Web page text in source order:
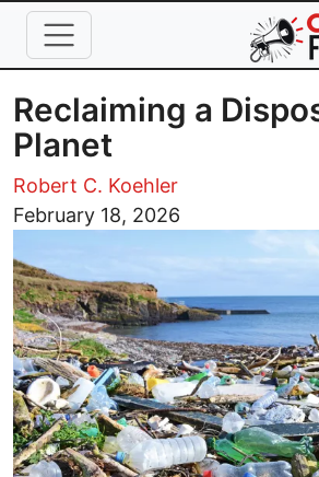
Skip to main content
Reclaiming a
Planet
Robert C. Koehler
February 18, 2026
Image